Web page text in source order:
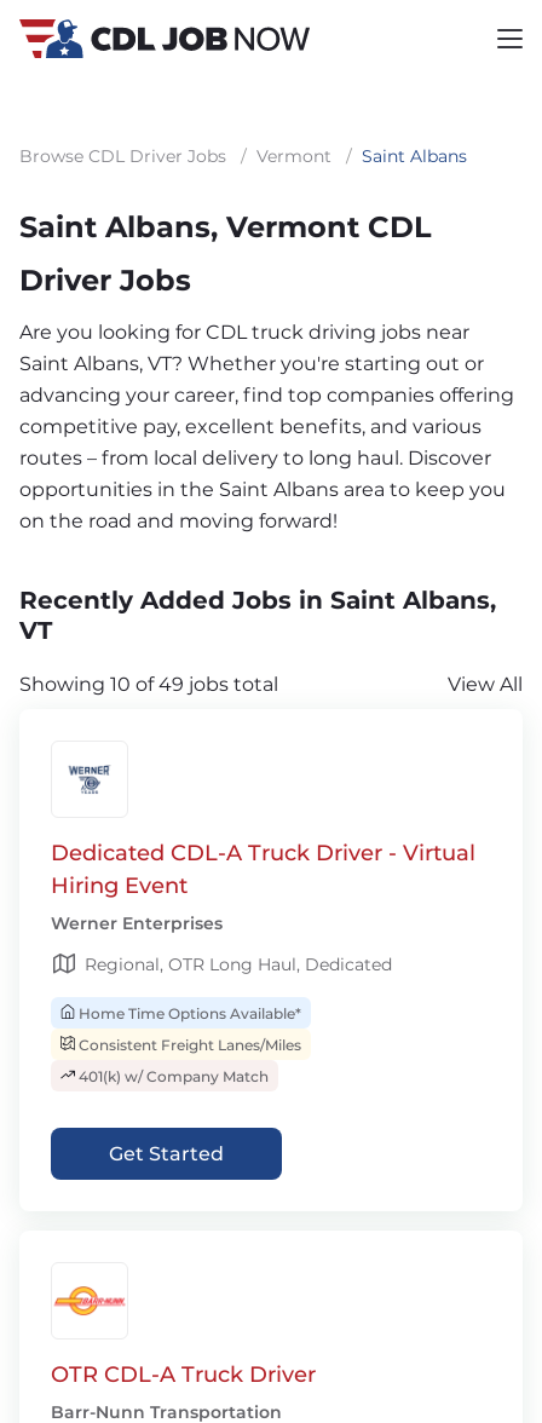
Browse CDL Driver Jobs / Vermont / Saint Albans
Saint Albans, Vermont CDL
Driver Jobs
Are you looking for CDL truck driving jobs near
Saint Albans, VT? Whether you're starting out or
advancing your career, find top companies offering
competitive pay, excellent benefits, and various
routes – from local delivery to long haul. Discover
opportunities in the Saint Albans area to keep you
on the road and moving forward!
Recently Added Jobs in Saint Albans,
VT
Showing 10 of 49 jobs total View All
Dedicated CDL-A Truck Driver - Virtual
Hiring Event
Werner Enterprises
Regional, OTR Long Haul, Dedicated
Home Time Options Available*
Consistent Freight Lanes/Miles
401(k) w/ Company Match
Get Started
OTR CDL-A Truck Driver
Barr-Nunn Transportation